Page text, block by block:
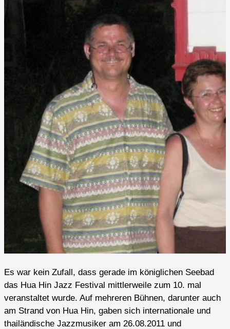
Es war kein Zufall, dass gerade im königlichen Seebad
das Hua Hin Jazz Festival mittlerweile zum 10. mal
veranstaltet wurde. Auf mehreren Bühnen, darunter auch
am Strand von Hua Hin, gaben sich internationale und
thailändische Jazzmusiker am 26.08.2011 und